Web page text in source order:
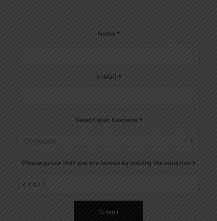
Name *
E-Mail *
Select your business *
4 + 0 = ?
Please prove that you are human by solving the equation *